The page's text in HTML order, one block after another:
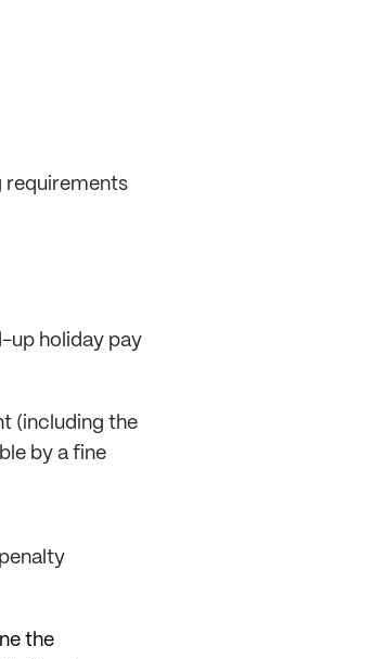
requirements
up holiday pay
(including the
by a fine
the